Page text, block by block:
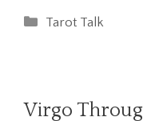
Categories
Tarot Talk
Virgo